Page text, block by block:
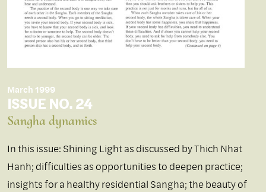
March 1999
ISSUE NO. 24
Sangha dynamics
In this issue: Shining Light as discussed by Thich Nhat
Hanh; difficulties as opportunities to deepen practice;
insights for a healthy residential Sangha; the beauty of